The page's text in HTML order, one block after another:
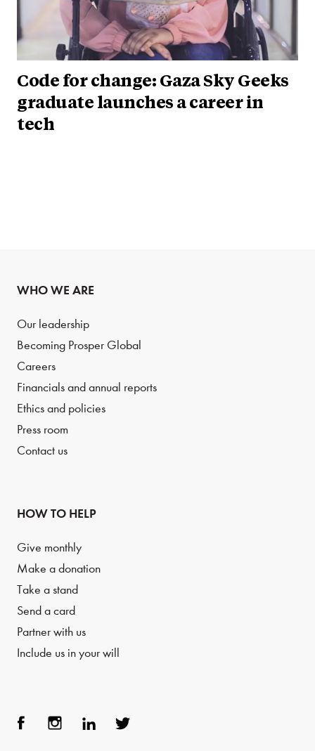
Code for change: Gaza Sky Geeks
graduate launches a career in
tech
WHO WE ARE
Our leadership
Becoming Prosper Global
Careers
Financials and annual reports
Ethics and policies
Press room
Contact us
HOW TO HELP
Give monthly
Make a donation
Take a stand
Send a card
Partner with us
Include us in your will